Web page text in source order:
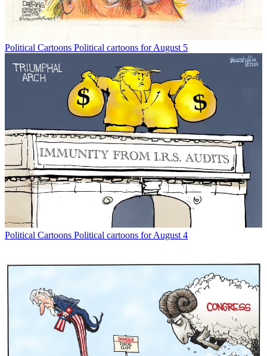
Political Cartoons Political cartoons for August 5
Political Cartoons Political cartoons for August 4